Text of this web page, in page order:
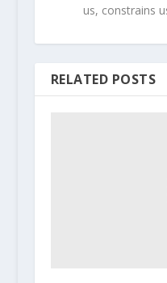
us, constrains
RELATED POSTS